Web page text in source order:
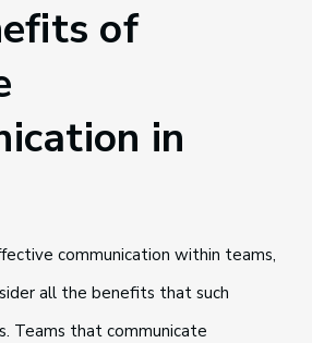
of
in
communication within teams,
all the benefits that such
Teams that communicate